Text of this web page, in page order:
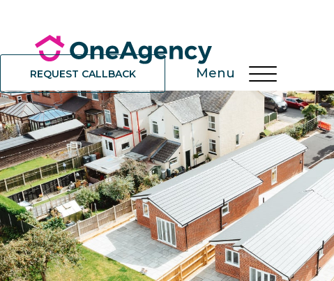
REQUEST CALLBACK Menu